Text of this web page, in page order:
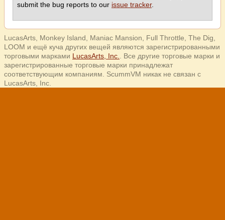
submit the bug reports to our issue tracker.
LucasArts, Monkey Island, Maniac Mansion, Full Throttle, The Dig,
LOOM и ещё куча других вещей являются зарегистрированными
торговыми марками LucasArts, Inc.
. Все другие торговые марки и
зарегистрированные торговые марки принадлежат
соответствующим компаниям. ScummVM никак не связан с
LucasArts, Inc.